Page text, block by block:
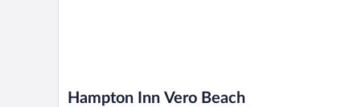
Hampton Inn Vero Beach